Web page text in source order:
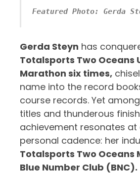
Featured Photo: Gerda
Gerda Steyn has
Totalsports Two Oceans
Marathon six times,
name into the record
course records. Yet
titles and thunderous
achievement resonates
personal cadence: her
Totalsports Two Oceans
Blue Number Club (BNC).